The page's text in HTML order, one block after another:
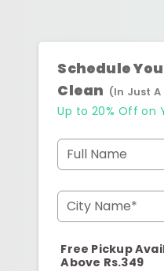
Schedule
Clean (In Just
Up to 20% Off on
Full Name
City Name*
Free Pickup
Above Rs.349